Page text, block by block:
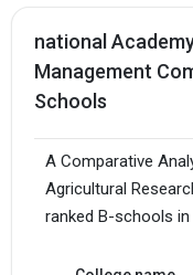
national
Management
Schools
A Comparative
Agricultural
ranked B-schools in